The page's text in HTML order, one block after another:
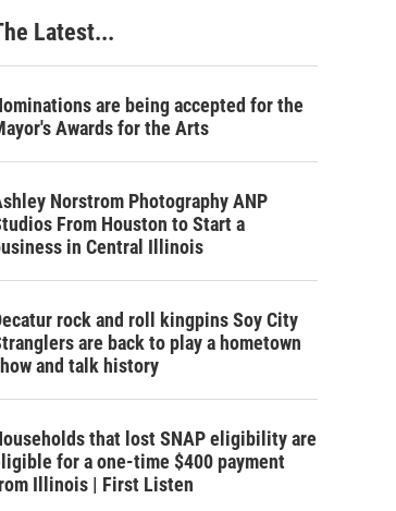
Latest...
are being accepted for the
Awards for the Arts
Norstrom Photography ANP
From Houston to Start a
in Central Illinois
rock and roll kingpins Soy City
are back to play a hometown
and talk history
that lost SNAP eligibility are
for a one-time $400 payment
Illinois | First Listen